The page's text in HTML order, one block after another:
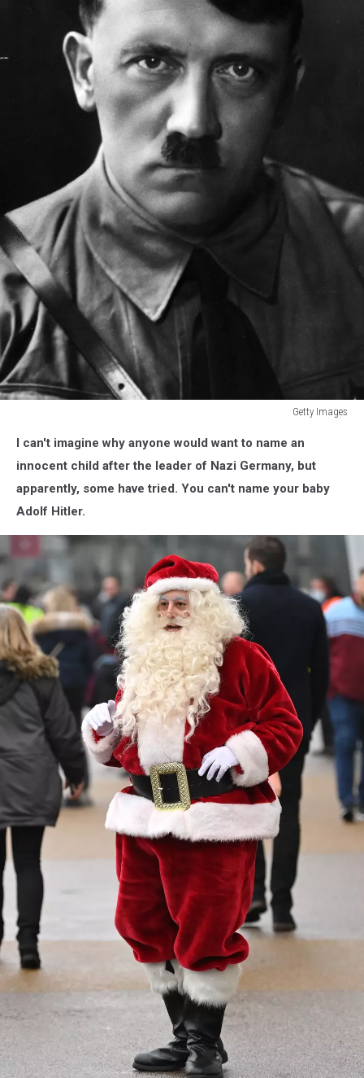
Getty Images
HitlerI can't imagine why anyone would want to name an
innocent child after the leader of Nazi Germany, but
apparently, some have tried. You can't name your baby
Adolf Hitler.